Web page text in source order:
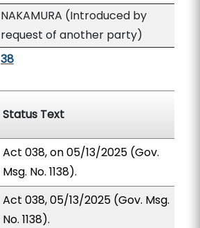
NAKAMURA (Introduced by
request of another party)
38
Status Text
Act 038, on 05/13/2025 (Gov.
Msg. No. 1138).
Act 038, 05/13/2025 (Gov. Msg.
No. 1138).